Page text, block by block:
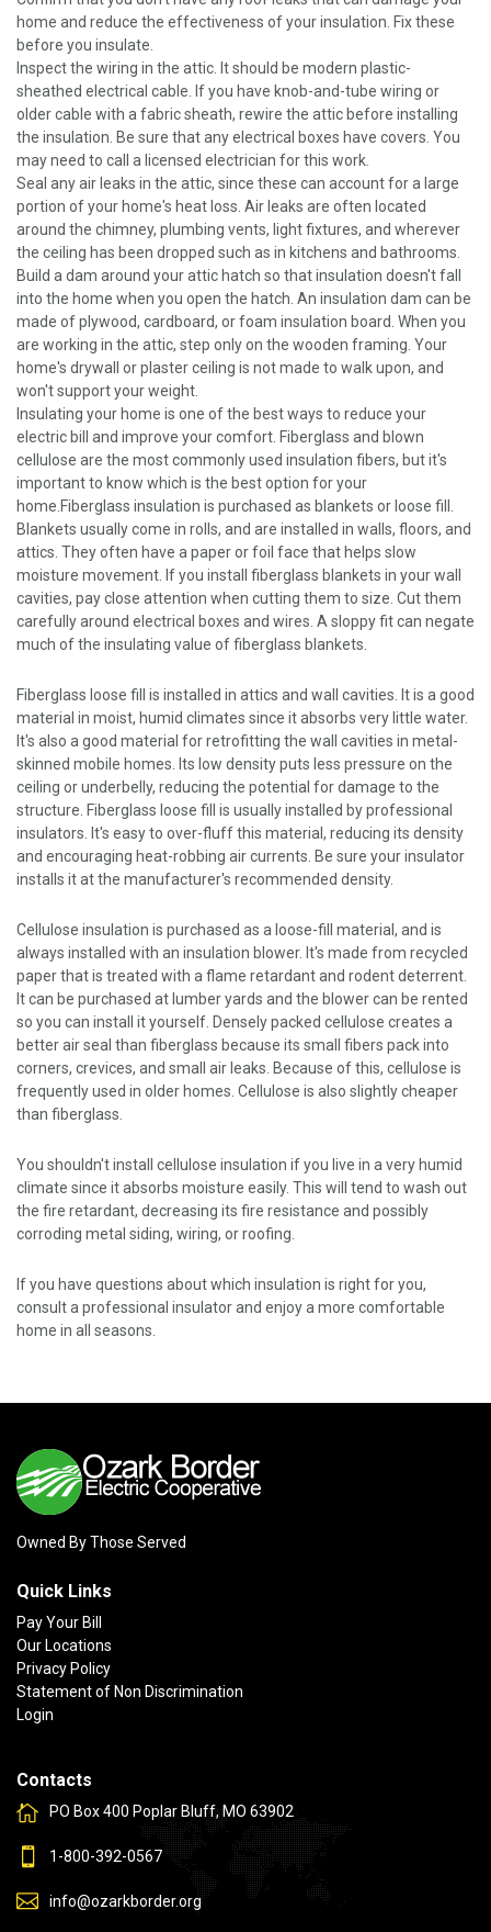
home and reduce the effectiveness of your insulation. Fix these
before you insulate.
Inspect the wiring in the attic. It should be modern plastic-
sheathed electrical cable. If you have knob-and-tube wiring or
older cable with a fabric sheath, rewire the attic before installing
the insulation. Be sure that any electrical boxes have covers. You
may need to call a licensed electrician for this work.
Seal any air leaks in the attic, since these can account for a large
portion of your home's heat loss. Air leaks are often located
around the chimney, plumbing vents, light fixtures, and wherever
the ceiling has been dropped such as in kitchens and bathrooms.
Build a dam around your attic hatch so that insulation doesn't fall
into the home when you open the hatch. An insulation dam can be
made of plywood, cardboard, or foam insulation board. When you
are working in the attic, step only on the wooden framing. Your
home's drywall or plaster ceiling is not made to walk upon, and
won't support your weight.
Insulating your home is one of the best ways to reduce your
electric bill and improve your comfort. Fiberglass and blown
cellulose are the most commonly used insulation fibers, but it's
important to know which is the best option for your
home.Fiberglass insulation is purchased as blankets or loose fill.
Blankets usually come in rolls, and are installed in walls, floors, and
attics. They often have a paper or foil face that helps slow
moisture movement. If you install fiberglass blankets in your wall
cavities, pay close attention when cutting them to size. Cut them
carefully around electrical boxes and wires. A sloppy fit can negate
much of the insulating value of fiberglass blankets.
Fiberglass loose fill is installed in attics and wall cavities. It is a good
material in moist, humid climates since it absorbs very little water.
It's also a good material for retrofitting the wall cavities in metal-
skinned mobile homes. Its low density puts less pressure on the
ceiling or underbelly, reducing the potential for damage to the
structure. Fiberglass loose fill is usually installed by professional
insulators. It's easy to over-fluff this material, reducing its density
and encouraging heat-robbing air currents. Be sure your insulator
installs it at the manufacturer's recommended density.
Cellulose insulation is purchased as a loose-fill material, and is
always installed with an insulation blower. It's made from recycled
paper that is treated with a flame retardant and rodent deterrent.
It can be purchased at lumber yards and the blower can be rented
so you can install it yourself. Densely packed cellulose creates a
better air seal than fiberglass because its small fibers pack into
corners, crevices, and small air leaks. Because of this, cellulose is
frequently used in older homes. Cellulose is also slightly cheaper
than fiberglass.
You shouldn't install cellulose insulation if you live in a very humid
climate since it absorbs moisture easily. This will tend to wash out
the fire retardant, decreasing its fire resistance and possibly
corroding metal siding, wiring, or roofing.
If you have questions about which insulation is right for you,
consult a professional insulator and enjoy a more comfortable
home in all seasons.
Owned By Those Served
Quick Links
Pay Your Bill
Our Locations
Privacy Policy
Statement of Non Discrimination
Login
Contacts
PO Box 400 Poplar Bluff, MO 63902
1-800-392-0567
info@ozarkborder.org